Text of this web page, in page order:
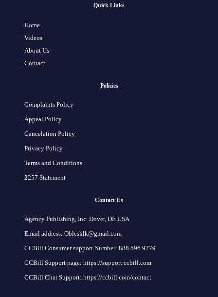
Quick Links
Home
Videos
About Us
Contact
Policies
Complaints Policy
Appeal Policy
Cancelation Policy
Privacy Policy
Terms and Conditions
2257 Statement
Contact Us
Agency Publishing, Inc. Dover, DE USA
Email address: Oblesklk@gmail.com
CCBill Consumer support Number: 888.596.9279
CCBill Support page: https://support.ccbill.com
CCBill Chat Support: https://ccbill.com/contact